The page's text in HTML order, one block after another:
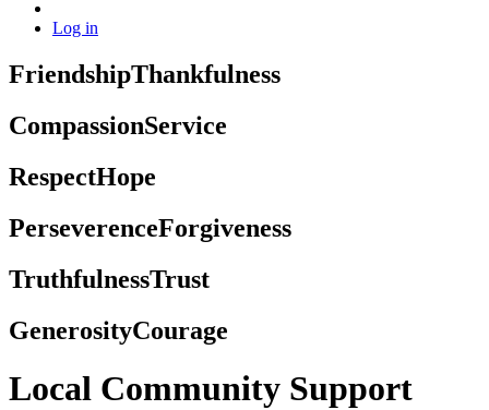
Log in
FriendshipThankfulness
CompassionService
RespectHope
PerseverenceForgiveness
TruthfulnessTrust
GenerosityCourage
Local Community Support